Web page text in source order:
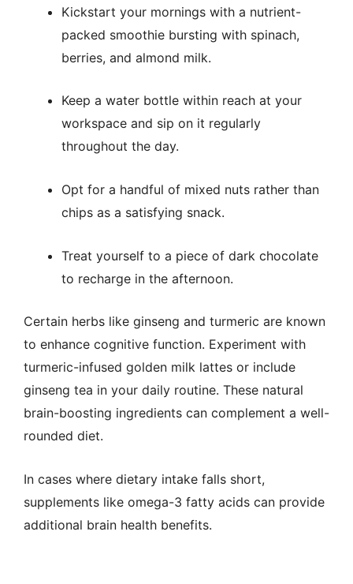
Kickstart your mornings with a nutrient-
packed smoothie bursting with spinach,
berries, and almond milk.
Keep a water bottle within reach at your
workspace and sip on it regularly
throughout the day.
Opt for a handful of mixed nuts rather than
chips as a satisfying snack.
Treat yourself to a piece of dark chocolate
to recharge in the afternoon.
Certain herbs like ginseng and turmeric are known
to enhance cognitive function. Experiment with
turmeric-infused golden milk lattes or include
ginseng tea in your daily routine. These natural
brain-boosting ingredients can complement a well-
rounded diet.
In cases where dietary intake falls short,
supplements like omega-3 fatty acids can provide
additional brain health benefits.